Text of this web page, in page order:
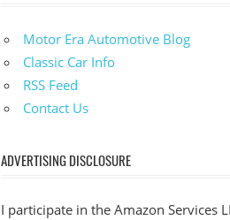
Motor Era Automotive Blog
Classic Car Info
RSS Feed
Contact Us
ADVERTISING DISCLOSURE
I participate in the Amazon Services